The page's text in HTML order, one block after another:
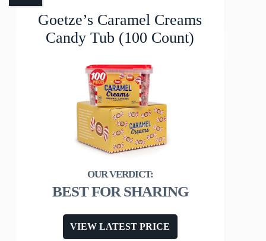
Goetze’s Caramel Creams
Candy Tub (100 Count)
BEST FOR SHARING
VIEW LATEST PRICE